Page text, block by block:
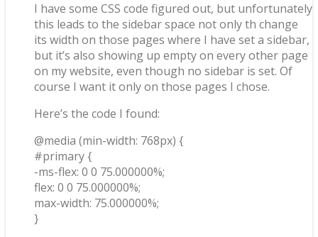
I have some CSS code figured out, but unfortunately
this leads to the sidebar space not only th change
its width on those pages where I have set a sidebar,
but it’s also showing up empty on every other page
on my website, even though no sidebar is set. Of
course I want it only on those pages I chose.
Here’s the code I found:
@media (min-width: 768px) {
#primary {
-ms-flex: 0 0 75.000000%;
flex: 0 0 75.000000%;
max-width: 75.000000%;
}